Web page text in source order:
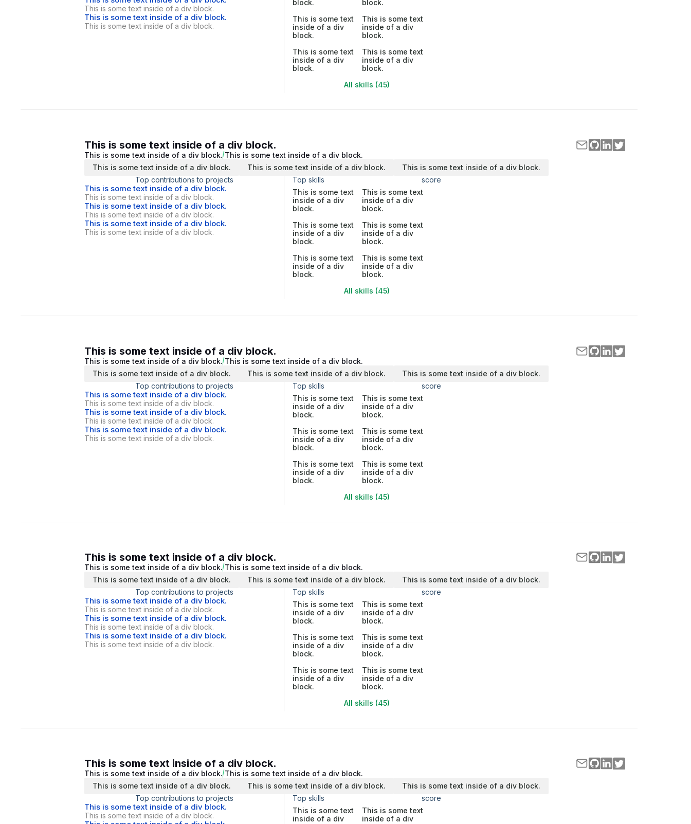
This is some text inside of a div block.
This is some text inside of a div block.
This is some text inside of a div block.
block.
block.
This is some text
inside of a div
block.
This is some text
inside of a div
block.
This is some text
inside of a div
block.
This is some text
inside of a div
block.
All skills (45)
This is some text inside of a div block.
This is some text inside of a div block. This is some text inside of a div block.
This is some text inside of a div block.
This is some text inside of a div block.
This is some text inside of a div block.
Top contributions to projects
This is some text inside of a div block.
This is some text inside of a div block.
This is some text inside of a div block.
This is some text inside of a div block.
This is some text inside of a div block.
This is some text inside of a div block.
Top skills
score
This is some text
inside of a div
block.
This is some text
inside of a div
block.
This is some text
inside of a div
block.
This is some text
inside of a div
block.
This is some text
inside of a div
block.
This is some text
inside of a div
block.
All skills (45)
This is some text inside of a div block.
This is some text inside of a div block. This is some text inside of a div block.
This is some text inside of a div block.
This is some text inside of a div block.
This is some text inside of a div block.
Top contributions to projects
This is some text inside of a div block.
This is some text inside of a div block.
This is some text inside of a div block.
This is some text inside of a div block.
This is some text inside of a div block.
This is some text inside of a div block.
Top skills
score
This is some text
inside of a div
block.
This is some text
inside of a div
block.
This is some text
inside of a div
block.
This is some text
inside of a div
block.
This is some text
inside of a div
block.
This is some text
inside of a div
block.
All skills (45)
This is some text inside of a div block.
This is some text inside of a div block. This is some text inside of a div block.
This is some text inside of a div block.
This is some text inside of a div block.
This is some text inside of a div block.
Top contributions to projects
This is some text inside of a div block.
This is some text inside of a div block.
This is some text inside of a div block.
This is some text inside of a div block.
This is some text inside of a div block.
This is some text inside of a div block.
Top skills
score
This is some text
inside of a div
block.
This is some text
inside of a div
block.
This is some text
inside of a div
block.
This is some text
inside of a div
block.
This is some text
inside of a div
block.
This is some text
inside of a div
block.
All skills (45)
This is some text inside of a div block.
This is some text inside of a div block. This is some text inside of a div block.
This is some text inside of a div block.
This is some text inside of a div block.
This is some text inside of a div block.
Top contributions to projects
This is some text inside of a div block.
This is some text inside of a div block.
Top skills
score
This is some text
inside of a div
This is some text
inside of a div